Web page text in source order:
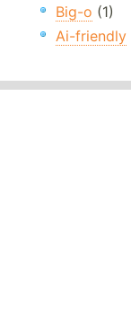
Big-o (1)
Ai-friendly